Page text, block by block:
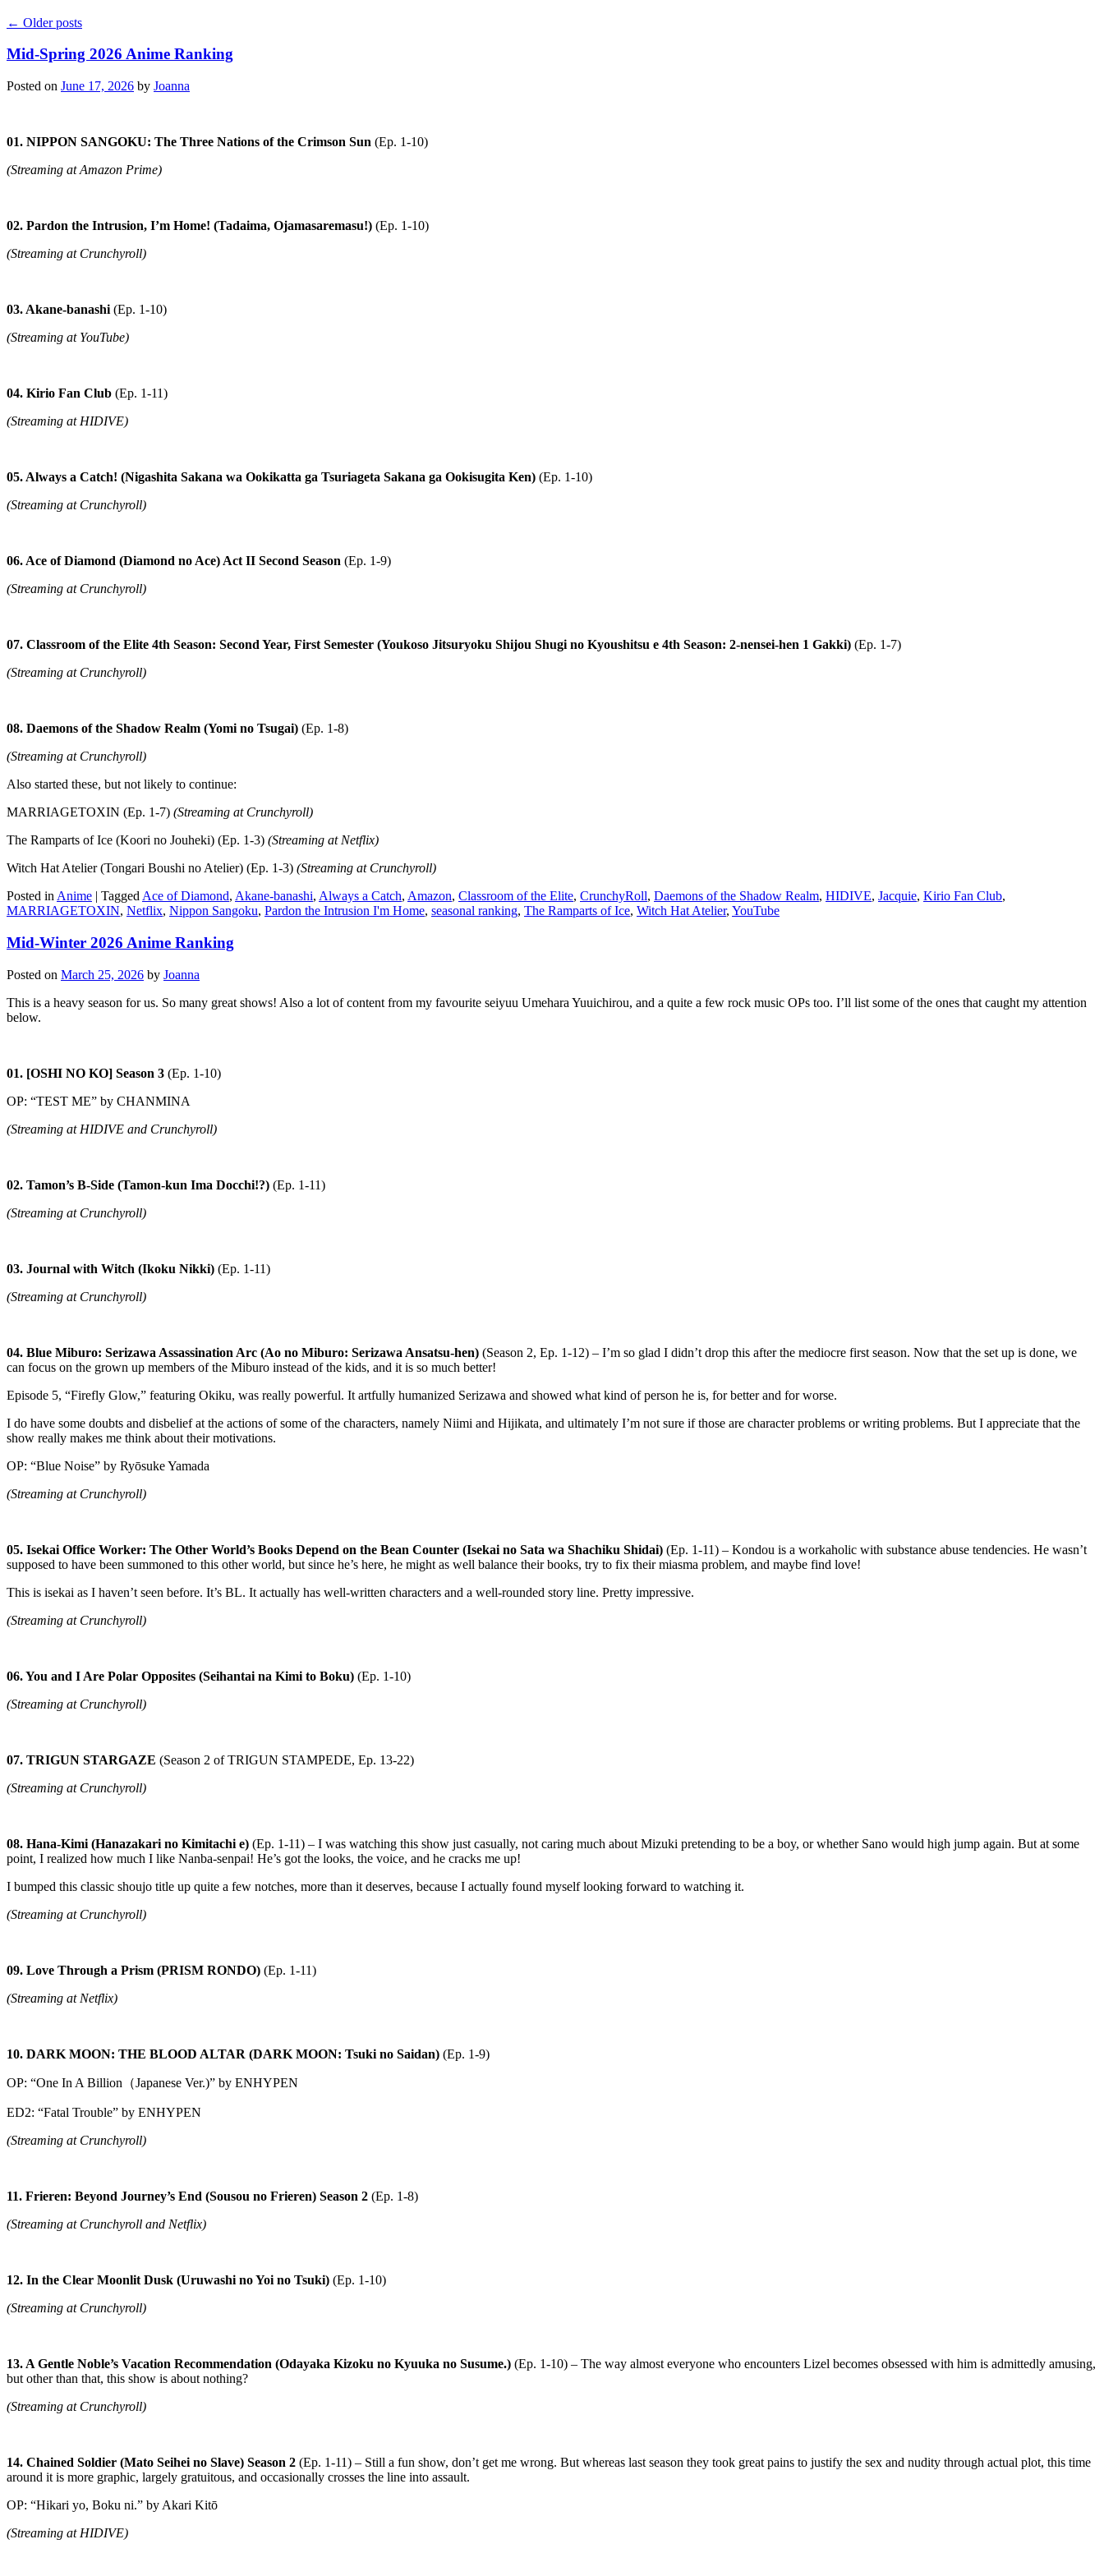
← Older posts
Mid-Spring 2026 Anime Ranking
Posted on June 17, 2026 by Joanna
01. NIPPON SANGOKU: The Three Nations of the Crimson Sun (Ep. 1-10)
(Streaming at Amazon Prime)
02. Pardon the Intrusion, I’m Home! (Tadaima, Ojamasaremasu!) (Ep. 1-10)
(Streaming at Crunchyroll)
03. Akane-banashi (Ep. 1-10)
(Streaming at YouTube)
04. Kirio Fan Club (Ep. 1-11)
(Streaming at HIDIVE)
05. Always a Catch! (Nigashita Sakana wa Ookikatta ga Tsuriageta Sakana ga Ookisugita Ken) (Ep. 1-10)
(Streaming at Crunchyroll)
06. Ace of Diamond (Diamond no Ace) Act II Second Season (Ep. 1-9)
(Streaming at Crunchyroll)
07. Classroom of the Elite 4th Season: Second Year, First Semester (Youkoso Jitsuryoku Shijou Shugi no Kyoushitsu e 4th Season: 2-nensei-hen 1 Gakki) (Ep. 1-7)
(Streaming at Crunchyroll)
08. Daemons of the Shadow Realm (Yomi no Tsugai) (Ep. 1-8)
(Streaming at Crunchyroll)
Also started these, but not likely to continue:
MARRIAGETOXIN (Ep. 1-7) (Streaming at Crunchyroll)
The Ramparts of Ice (Koori no Jouheki) (Ep. 1-3) (Streaming at Netflix)
Witch Hat Atelier (Tongari Boushi no Atelier) (Ep. 1-3) (Streaming at Crunchyroll)
Posted in Anime | Tagged Ace of Diamond, Akane-banashi, Always a Catch, Amazon, Classroom of the Elite, CrunchyRoll, Daemons of the Shadow Realm, HIDIVE, Jacquie, Kirio Fan Club,
MARRIAGETOXIN, Netflix, Nippon Sangoku, Pardon the Intrusion I'm Home, seasonal ranking, The Ramparts of Ice, Witch Hat Atelier, YouTube
Mid-Winter 2026 Anime Ranking
Posted on March 25, 2026 by Joanna
This is a heavy season for us. So many great shows! Also a lot of content from my favourite seiyuu Umehara Yuuichirou, and a quite a few rock music OPs too. I’ll list some of the ones that caught my attention
below.
01. [OSHI NO KO] Season 3 (Ep. 1-10)
OP: “TEST ME” by CHANMINA
(Streaming at HIDIVE and Crunchyroll)
02. Tamon’s B-Side (Tamon-kun Ima Docchi!?) (Ep. 1-11)
(Streaming at Crunchyroll)
03. Journal with Witch (Ikoku Nikki) (Ep. 1-11)
(Streaming at Crunchyroll)
04. Blue Miburo: Serizawa Assassination Arc (Ao no Miburo: Serizawa Ansatsu-hen) (Season 2, Ep. 1-12) – I’m so glad I didn’t drop this after the mediocre first season. Now that the set up is done, we
can focus on the grown up members of the Miburo instead of the kids, and it is so much better!
Episode 5, “Firefly Glow,” featuring Okiku, was really powerful. It artfully humanized Serizawa and showed what kind of person he is, for better and for worse.
I do have some doubts and disbelief at the actions of some of the characters, namely Niimi and Hijikata, and ultimately I’m not sure if those are character problems or writing problems. But I appreciate that the
show really makes me think about their motivations.
OP: “Blue Noise” by Ryōsuke Yamada
(Streaming at Crunchyroll)
05. Isekai Office Worker: The Other World’s Books Depend on the Bean Counter (Isekai no Sata wa Shachiku Shidai) (Ep. 1-11) – Kondou is a workaholic with substance abuse tendencies. He wasn’t
supposed to have been summoned to this other world, but since he’s here, he might as well balance their books, try to fix their miasma problem, and maybe find love!
This is isekai as I haven’t seen before. It’s BL. It actually has well-written characters and a well-rounded story line. Pretty impressive.
(Streaming at Crunchyroll)
06. You and I Are Polar Opposites (Seihantai na Kimi to Boku) (Ep. 1-10)
(Streaming at Crunchyroll)
07. TRIGUN STARGAZE (Season 2 of TRIGUN STAMPEDE, Ep. 13-22)
(Streaming at Crunchyroll)
08. Hana-Kimi (Hanazakari no Kimitachi e) (Ep. 1-11) – I was watching this show just casually, not caring much about Mizuki pretending to be a boy, or whether Sano would high jump again. But at some
point, I realized how much I like Nanba-senpai! He’s got the looks, the voice, and he cracks me up!
I bumped this classic shoujo title up quite a few notches, more than it deserves, because I actually found myself looking forward to watching it.
(Streaming at Crunchyroll)
09. Love Through a Prism (PRISM RONDO) (Ep. 1-11)
(Streaming at Netflix)
10. DARK MOON: THE BLOOD ALTAR (DARK MOON: Tsuki no Saidan) (Ep. 1-9)
OP: “One In A Billion（Japanese Ver.)” by ENHYPEN
ED2: “Fatal Trouble” by ENHYPEN
(Streaming at Crunchyroll)
11. Frieren: Beyond Journey’s End (Sousou no Frieren) Season 2 (Ep. 1-8)
(Streaming at Crunchyroll and Netflix)
12. In the Clear Moonlit Dusk (Uruwashi no Yoi no Tsuki) (Ep. 1-10)
(Streaming at Crunchyroll)
13. A Gentle Noble’s Vacation Recommendation (Odayaka Kizoku no Kyuuka no Susume.) (Ep. 1-10) – The way almost everyone who encounters Lizel becomes obsessed with him is admittedly amusing,
but other than that, this show is about nothing?
(Streaming at Crunchyroll)
14. Chained Soldier (Mato Seihei no Slave) Season 2 (Ep. 1-11) – Still a fun show, don’t get me wrong. But whereas last season they took great pains to justify the sex and nudity through actual plot, this time
around it is more graphic, largely gratuitous, and occasionally crosses the line into assault.
OP: “Hikari yo, Boku ni.” by Akari Kitō
(Streaming at HIDIVE)